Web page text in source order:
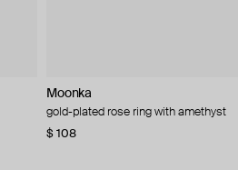
Moonka
gold-plated rose ring with amethyst
$ 108